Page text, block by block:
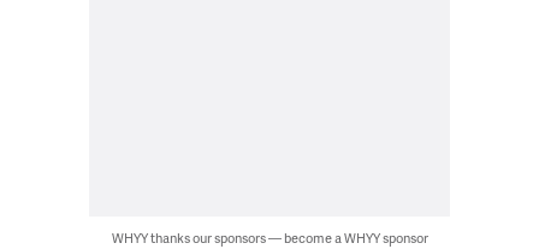
WHYY thanks our sponsors — become a WHYY sponsor